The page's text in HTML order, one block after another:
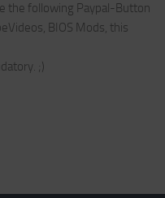
the following Paypal-Button
BIOS Mods, this
;)